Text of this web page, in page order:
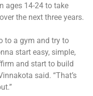
ages 14-24 to take
the next three years.
to a gym and try to
start easy, simple,
and start to build
said. “That’s